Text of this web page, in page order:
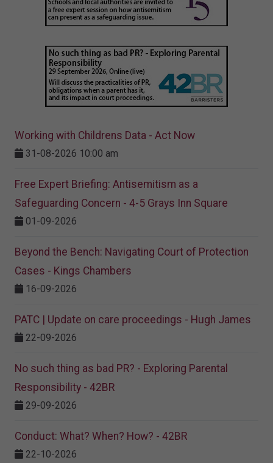
Working with Childrens Data - Act Now
31-08-2026 10:00 am
Free Expert Briefing: Antisemitism as a
Safeguarding Concern - 4-5 Grays Inn Square
01-09-2026
Beyond the Bench: Navigating Court of Protection
Cases - Kings Chambers
16-09-2026
PATC | Update on care proceedings - Hugh James
22-09-2026
No such thing as bad PR? - Exploring Parental
Responsibility - 42BR
29-09-2026
Conduct: What? When? How? - 42BR
22-10-2026